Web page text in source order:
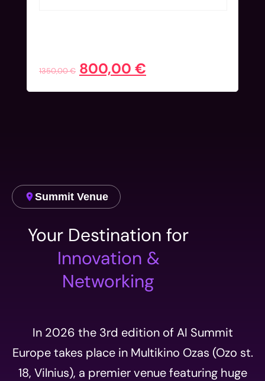
1350,00€ 800,00 €
Summit Venue
Your Destination for
Innovation &
Networking
In 2026 the 3rd edition of AI Summit
Europe takes place in Multikino Ozas (Ozo st.
18, Vilnius), a premier venue featuring huge